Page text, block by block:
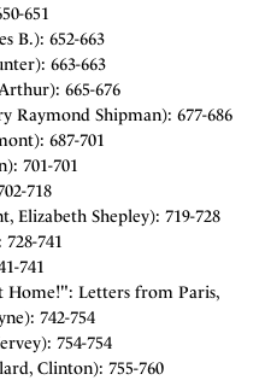
651
B.): 652-663
663-663
665-676
Raymond Shipman): 677-686
687-701
701-701
718
Elizabeth Shepley): 719-728
741
741
Home!": Letters from Paris,
742-754
754-754
Clinton): 755-760